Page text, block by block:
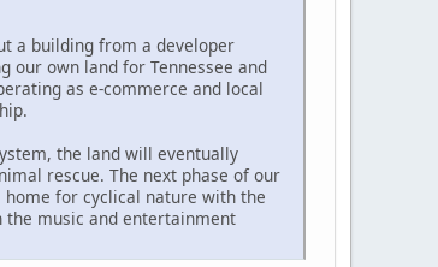
a building from a developer
our own land for Tennessee and
as e-commerce and local
the land will eventually
rescue. The next phase of our
for cyclical nature with the
music and entertainment